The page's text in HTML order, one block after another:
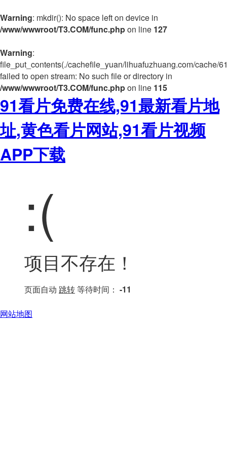
Warning: mkdir(): No space left on device in
/www/wwwroot/T3.COM/func.phpon line 127
Warning:
file_put_contents(./cachefile_yuan/lihuafuzhuang.com/cache/
failed to open stream: No such file or directory in
/www/wwwroot/T3.COM/func.phpon line 115
91看片免费在线,91最新看片地
址,黄色看片网站,91看片视频
APP下载
:(
项目不存在！
页面自动 跳转等待时间： -11
网站地图